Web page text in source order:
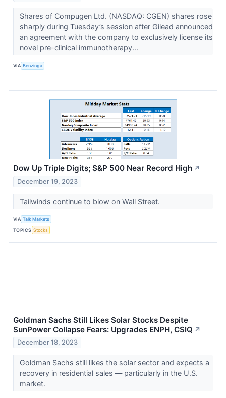
Shares of Compugen Ltd. (NASDAQ: CGEN) shares rose
sharply during Tuesday’s session after Gilead announced
an agreement with the company to exclusively license its
novel pre-clinical immunotherapy...
VIA Benzinga
Dow Up Triple Digits; S&P 500 Near Record High ↗
December 19, 2023
Tailwinds continue to blow on Wall Street.
VIA Talk Markets
TOPICS Stocks
Goldman Sachs Still Likes Solar Stocks Despite
SunPower Collapse Fears: Upgrades ENPH, CSIQ ↗
December 18, 2023
Goldman Sachs still likes the solar sector and expects a
recovery in residential sales — particularly in the U.S.
market.